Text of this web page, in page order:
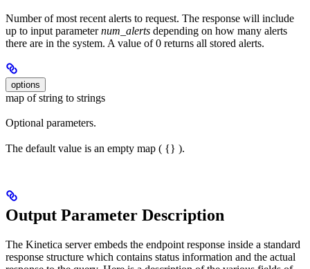
Number of most recent alerts to request. The response will include
up to input parameternum_alerts depending on how many alerts
there are in the system. A value of 0 returns all stored alerts.
options
map of string to strings
Optional parameters.
The default value is an empty map ( {} ).
Output Parameter Description
The Kinetica server embeds the endpoint response inside a standard
response structure which contains status information and the actual